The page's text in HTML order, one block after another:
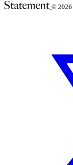
© 2026